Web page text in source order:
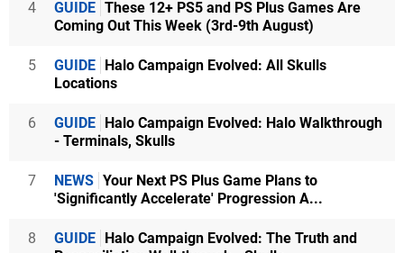
4 GUIDE These 12+ PS5 and PS Plus Games Are
Coming Out This Week (3rd-9th August)
5 GUIDE Halo Campaign Evolved: All Skulls
Locations
6 GUIDE Halo Campaign Evolved: Halo Walkthrough
- Terminals, Skulls
7 NEWS Your Next PS Plus Game Plans to
'Significantly Accelerate' Progression A...
8 GUIDE Halo Campaign Evolved: The Truth and